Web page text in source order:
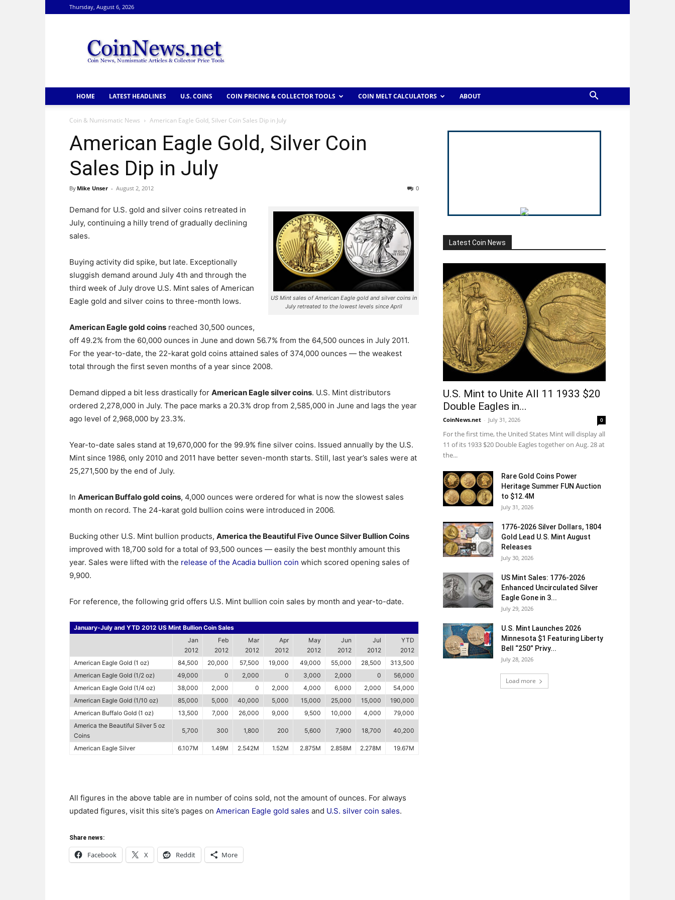
Thursday, August 6, 2026
HOME LATEST HEADLINES U.S. COINS COIN PRICING & COLLECTOR TOOLS COIN MELT CALCULATORS ABOUT
Coin & Numismatic News American Eagle Gold, Silver Coin Sales Dip in July
American Eagle Gold, Silver Coin
Sales Dip in July
By Mike Unser - August 2, 2012 0
US Mint sales of American Eagle gold and silver coins in
July retreated to the lowest levels since April
Demand for U.S. gold and silver coins retreated in
July, continuing a hilly trend of gradually declining
sales.
Buying activity did spike, but late. Exceptionally
sluggish demand around July 4th and through the
third week of July drove U.S. Mint sales of American
Eagle gold and silver coins to three-month lows.
American Eagle gold coins reached 30,500 ounces,
off 49.2% from the 60,000 ounces in June and down 56.7% from the 64,500 ounces in July 2011.
For the year-to-date, the 22-karat gold coins attained sales of 374,000 ounces — the weakest
total through the first seven months of a year since 2008.
Demand dipped a bit less drastically for American Eagle silver coins. U.S. Mint distributors
ordered 2,278,000 in July. The pace marks a 20.3% drop from 2,585,000 in June and lags the year
ago level of 2,968,000 by 23.3%.
Year-to-date sales stand at 19,670,000 for the 99.9% fine silver coins. Issued annually by the U.S.
Mint since 1986, only 2010 and 2011 have better seven-month starts. Still, last year’s sales were at
25,271,500 by the end of July.
In American Buffalo gold coins, 4,000 ounces were ordered for what is now the slowest sales
month on record. The 24-karat gold bullion coins were introduced in 2006.
Bucking other U.S. Mint bullion products, America the Beautiful Five Ounce Silver Bullion Coins
improved with 18,700 sold for a total of 93,500 ounces — easily the best monthly amount this
year. Sales were lifted with the release of the Acadia bullion coin which scored opening sales of
9,900.
For reference, the following grid offers U.S. Mint bullion coin sales by month and year-to-date.
January-July and YTD 2012 US Mint Bullion Coin Sales
Jan
2012
Feb
2012
Mar
2012
Apr
2012
May
2012
Jun
2012
Jul
2012
YTD
2012
American Eagle Gold (1 oz)
84,500 20,000 57,500 19,000 49,000 55,000 28,500
313,500
American Eagle Gold (1/2 oz)
49,000 0 2,000 0 3,000 2,000 0
56,000
American Eagle Gold (1/4 oz)
38,000 2,000 0 2,000 4,000 6,000 2,000
54,000
American Eagle Gold (1/10 oz)
85,000 5,000 40,000 5,000 15,000 25,000 15,000
190,000
American Buffalo Gold (1 oz)
13,500 7,000 26,000 9,000 9,500 10,000 4,000
79,000
America the Beautiful Silver 5 oz
Coins
5,700 300 1,800 200 5,600 7,900 18,700 40,200
American Eagle Silver 6.107M 1.49M 2.542M 1.52M 2.875M 2.858M 2.278M 19.67M
All figures in the above table are in number of coins sold, not the amount of ounces. For always
updated figures, visit this site’s pages on American Eagle gold sales and U.S. silver coin sales.
Share news:
Facebook X Reddit More
Latest Coin News
U.S. Mint to Unite All 11 1933 $20
Double Eagles in...
CoinNews.net - July 31, 2026 0
For the first time, the United States Mint will display all
11 of its 1933 $20 Double Eagles together on Aug. 28 at
the...
Rare Gold Coins Power
Heritage Summer FUN Auction
to $12.4M
July 31, 2026
1776-2026 Silver Dollars, 1804
Gold Lead U.S. Mint August
Releases
July 30, 2026
US Mint Sales: 1776-2026
Enhanced Uncirculated Silver
Eagle Gone in 3...
July 29, 2026
U.S. Mint Launches 2026
Minnesota $1 Featuring Liberty
Bell “250” Privy...
July 28, 2026
Load more